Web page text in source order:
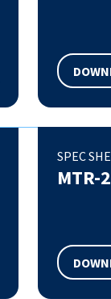
SPEC
MTR-